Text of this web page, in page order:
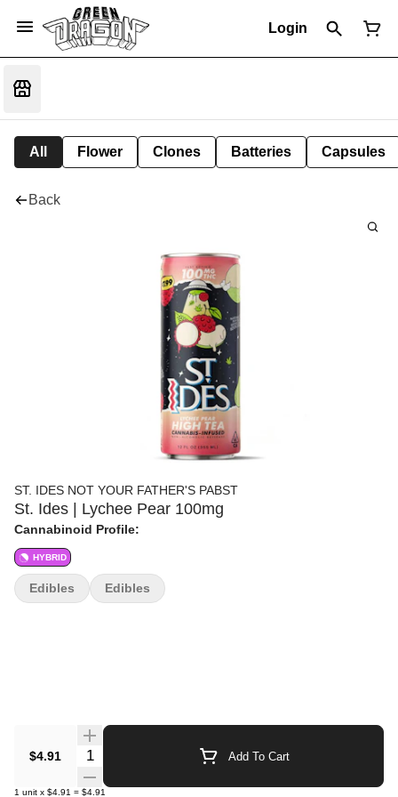
Login
All Flower Clones Batteries Capsules
Back
ST. IDES NOT YOUR FATHER'S PABST
St. Ides | Lychee Pear 100mg
Cannabinoid Profile:
HYBRID
$4.91 Quantity Selector Add To Cart
1 unit x $4.91 = $4.91
Edibles Edibles